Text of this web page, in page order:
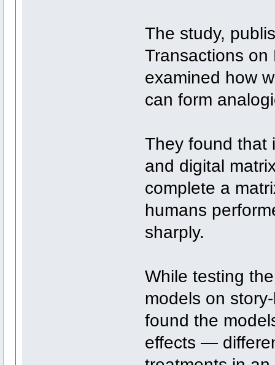
The study,
Transactions on
examined how
can form
They found that
and digital
complete a
humans
sharply.
While testing
models on
found the
effects —